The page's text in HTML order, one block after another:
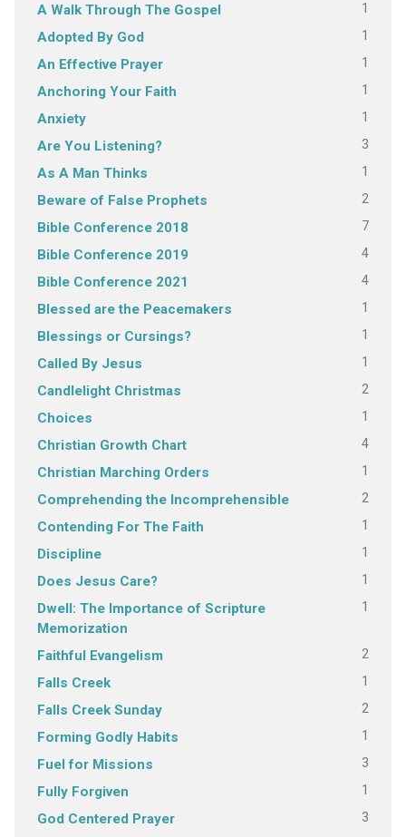
A Walk Through The Gospel 1
Adopted By God 1
An Effective Prayer 1
Anchoring Your Faith 1
Anxiety 1
Are You Listening? 3
As A Man Thinks 1
Beware of False Prophets 2
Bible Conference 2018 7
Bible Conference 2019 4
Bible Conference 2021 4
Blessed are the Peacemakers 1
Blessings or Cursings? 1
Called By Jesus 1
Candlelight Christmas 2
Choices 1
Christian Growth Chart 4
Christian Marching Orders 1
Comprehending the Incomprehensible 2
Contending For The Faith 1
Discipline 1
Does Jesus Care? 1
Dwell: The Importance of Scripture
Memorization
1
Faithful Evangelism 2
Falls Creek 1
Falls Creek Sunday 2
Forming Godly Habits 1
Fuel for Missions 3
Fully Forgiven 1
God Centered Prayer 3